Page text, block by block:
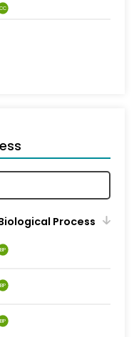
CC
Process
BP
BP
BP